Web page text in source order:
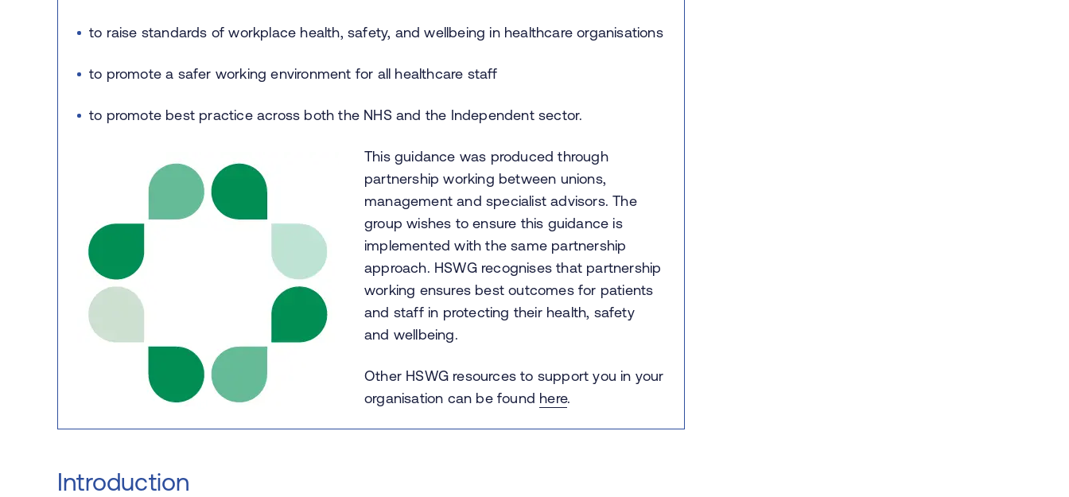
to raise standards of workplace health, safety, and wellbeing in healthcare organisations
to promote a safer working environment for all healthcare staff
to promote best practice across both the NHS and the Independent sector.
This guidance was produced through
partnership working between unions,
management and specialist advisors. The
group wishes to ensure this guidance is
implemented with the same partnership
approach. HSWG recognises that partnership
working ensures best outcomes for patients
and staff in protecting their health, safety
and wellbeing.
Other HSWG resources to support you in your
organisation can be found here.
Introduction